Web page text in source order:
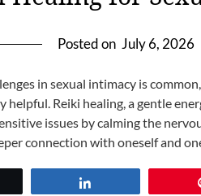
Posted on July 6, 2026
in sexual intimacy is
helpful. Reiki healing, a gentle
issues by calming the
connection with oneself and